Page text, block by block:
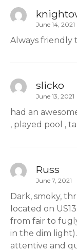
June 14, 2021
Always friendly
slicko
June 13, 2021
had an
, played pool ,
Russ
June 7, 2021
Dark, smoky,
located on
from fair to
in the dim
attentive and